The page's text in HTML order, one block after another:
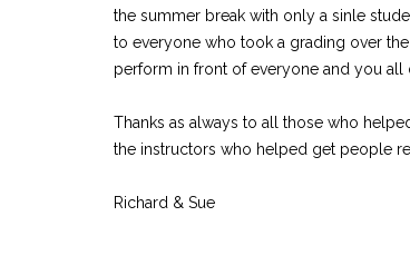
the summer break with only a sinle
to everyone who took a grading over
perform in front of everyone and you all
Thanks as always to all those who
the instructors who helped get people
Richard & Sue